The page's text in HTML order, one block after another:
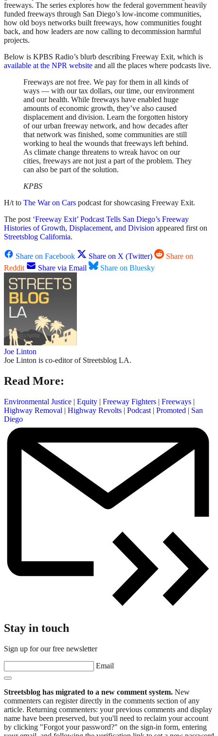
freeways. The series explores how the federal government heavily
funded freeways through San Diego’s low-income communities,
how old boys networks built freeways, how communities fought
back, and how leaders are now calling to decommission harmful
projects.
Below is KPBS Radio’s blurb describing Freeway Exit, which is
available at the NPR website and all the places where podcasts live.
Freeways are not free. We pay for them in all kinds of
ways — with our tax dollars, our time, our environment
and our health. While freeways have enabled huge
amounts of economic growth, they’ve also caused
displacement and division. Learn the forgotten history
of our urban freeway network, and how decades after
that network was finished, some communities are still
working to heal the wounds that freeways left behind.
As climate change threatens to wreak havoc on our
cities, freeways are not just a part of the problem. They
can also be part of the solution.
KPBS
H/t to The War on Cars podcast for showcasing Freeway Exit.
The post ‘Freeway Exit’ Podcast Tells San Diego’s Freeway
Histories of Growth, Displacement, and Division appeared first on
Streetsblog California.
Share on Facebook Share on X (Twitter)
Share on
Reddit
Share via Email Share on Bluesky
Joe Linton
Joe Linton is co-editor of Streetsblog LA.
Read More:
Environmental Justice | Equity | Freeway Fighters | Freeways |
Highway Removal | Highway Revolts | Podcast | Promoted | San
Diego
Stay in touch
Sign up for our free newsletter
Email
Streetsblog has migrated to a new comment system. New
commenters can register directly in the comments section of any
article. Returning commenters: your previous comments and display
name have been preserved, but you'll need to reclaim your account
by clicking "Forgot your password?" on the sign-in form, entering